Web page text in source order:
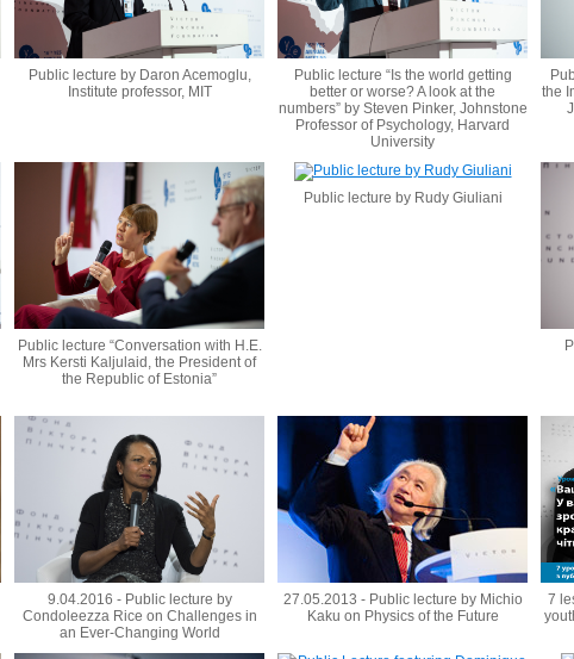
Public lecture by Daron Acemoglu,
Institute professor, MIT
Public lecture “Is the world getting
better or worse? A look at the
numbers” by Steven Pinker, Johnstone
Professor of Psychology, Harvard
University
the
Public lecture “Conversation with H.E.
Mrs Kersti Kaljulaid, the President of
the Republic of Estonia”
Public lecture by Rudy Giuliani
9.04.2016 - Public lecture by
Condoleezza Rice on Challenges in
an Ever-Changing World
27.05.2013 - Public lecture by Michio
Kaku on Physics of the Future
7